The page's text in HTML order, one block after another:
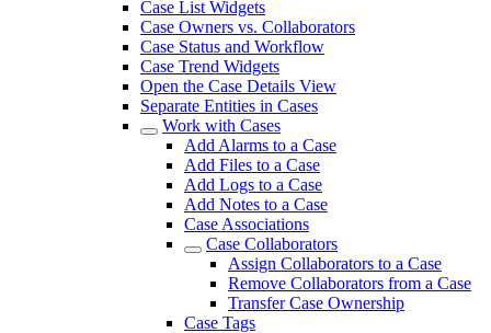
Case List Widgets
Case Owners vs. Collaborators
Case Status and Workflow
Case Trend Widgets
Open the Case Details View
Separate Entities in Cases
Work with Cases
Add Alarms to a Case
Add Files to a Case
Add Logs to a Case
Add Notes to a Case
Case Associations
Case Collaborators
Assign Collaborators to a Case
Remove Collaborators from a Case
Transfer Case Ownership
Case Tags